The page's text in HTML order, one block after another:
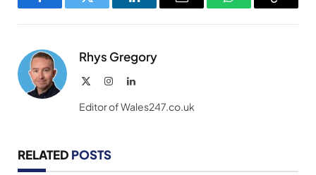
FacebookTwitter LinkedInEmail WhatsAppCopy
Rhys Gregory
InstagramLinkedIn
Editor of Wales247.co.uk
RELATED POSTS